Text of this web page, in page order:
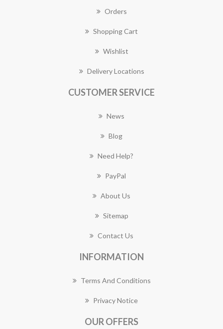
Orders
Shopping Cart
Wishlist
Delivery Locations
CUSTOMER SERVICE
News
Blog
Need Help?
PayPal
About Us
Sitemap
Contact Us
INFORMATION
Terms And Conditions
Privacy Notice
OUR OFFERS